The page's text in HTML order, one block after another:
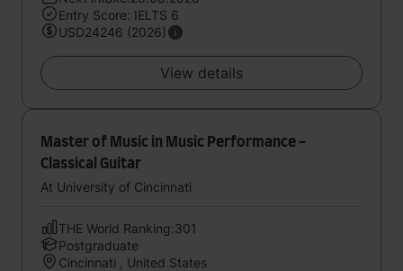
Entry Score: IELTS 6
USD24246 (2026)
View details
Master of Music in Music Performance -
Classical Guitar
At University of Cincinnati
THE World Ranking:301
Postgraduate
Cincinnati , United States